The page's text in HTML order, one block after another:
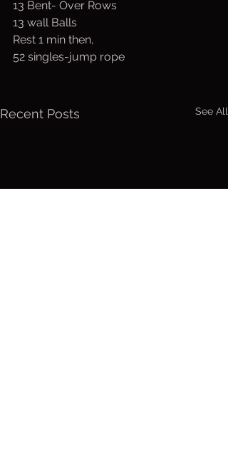
13 Bent- Over Rows
13 wall Balls
Rest 1 min then,
52 singles-jump rope
Recent Posts See All